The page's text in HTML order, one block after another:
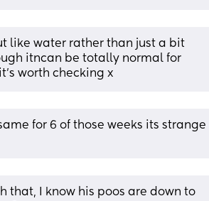
like water rather than just a bit
itncan be totally normal for
worth checking x
for 6 of those weeks its strange
that, I know his poos are down to